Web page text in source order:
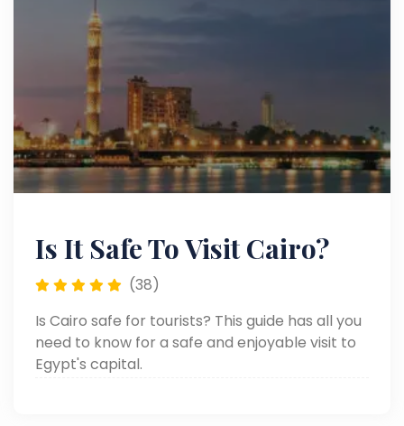
Is It Safe To Visit Cairo?
(38)
Is Cairo safe for tourists? This guide has all you
need to know for a safe and enjoyable visit to
Egypt's capital.